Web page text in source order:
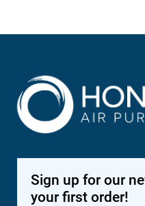
Sign up for our
your first order!